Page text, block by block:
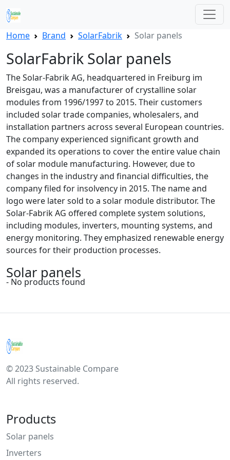
Home Brand SolarFabrik Solar panels
SolarFabrik Solar panels
The Solar-Fabrik AG, headquartered in Freiburg im
Breisgau, was a manufacturer of crystalline solar
modules from 1996/1997 to 2015. Their customers
included solar trade companies, wholesalers, and
installation partners across several European countries.
The company experienced significant growth and
expanded its operations to cover the entire value chain
of solar module manufacturing. However, due to
changes in the industry and financial difficulties, the
company filed for insolvency in 2015. The name and
logo were later sold to a solar module distributor. The
Solar-Fabrik AG offered complete system solutions,
including modules, inverters, mounting systems, and
energy monitoring. They emphasized renewable energy
sources for their production processes.
Solar panels
- No products found
© 2023 Sustainable Compare
All rights reserved.
Products
Solar panels
Inverters